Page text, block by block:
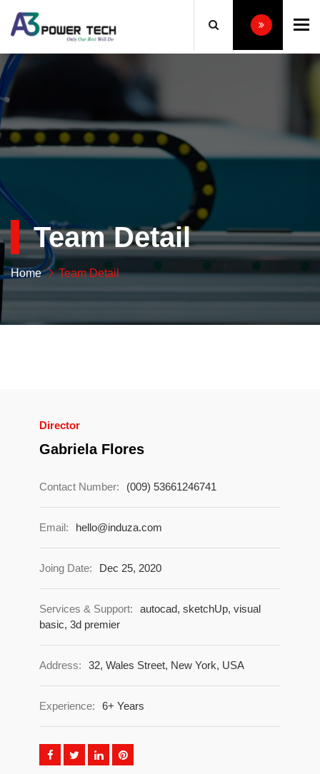
Team Detail
Home Team Detail
Director
Gabriela Flores
Contact Number: (009) 53661246741
Email: hello@induza.com
Joing Date: Dec 25, 2020
Services & Support:
autocad, sketchUp, visual
basic, 3d premier
Address: 32, Wales Street, New York, USA
Experience: 6+ Years